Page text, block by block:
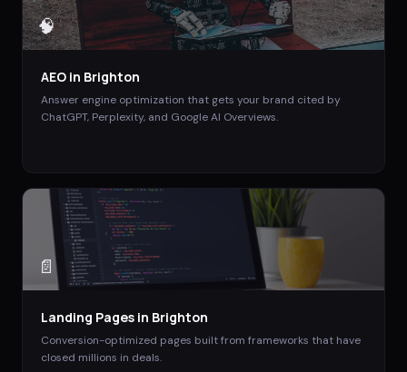
🧠
AEO in Brighton
Answer engine optimization that gets your brand cited by
ChatGPT, Perplexity, and Google AI Overviews.
📄
Landing Pages in Brighton
Conversion-optimized pages built from frameworks that have
closed millions in deals.